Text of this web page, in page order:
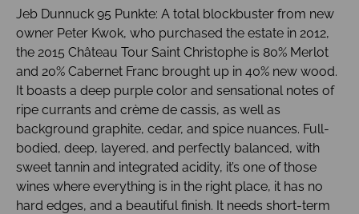
Jeb Dunnuck 95 Punkte: A total blockbuster from new
owner Peter Kwok, who purchased the estate in 2012,
the 2015 Château Tour Saint Christophe is 80% Merlot
and 20% Cabernet Franc brought up in 40% new wood.
It boasts a deep purple color and sensational notes of
ripe currants and crème de cassis, as well as
background graphite, cedar, and spice nuances. Full-
bodied, deep, layered, and perfectly balanced, with
sweet tannin and integrated acidity, it’s one of those
wines where everything is in the right place, it has no
hard edges, and a beautiful finish. It needs short-term